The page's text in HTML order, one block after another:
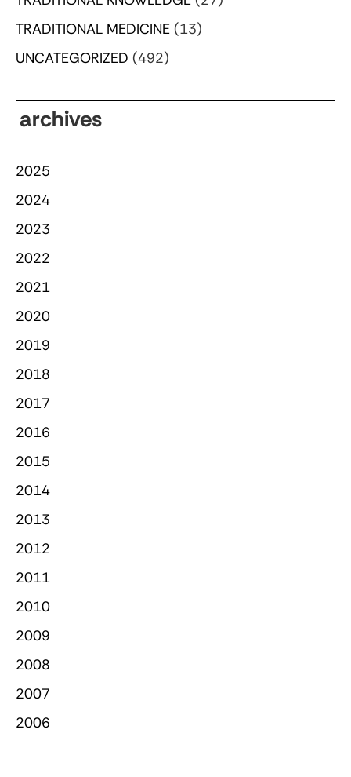
TRADITIONAL MEDICINE (13)
UNCATEGORIZED (492)
archives
2025
2024
2023
2022
2021
2020
2019
2018
2017
2016
2015
2014
2013
2012
2011
2010
2009
2008
2007
2006